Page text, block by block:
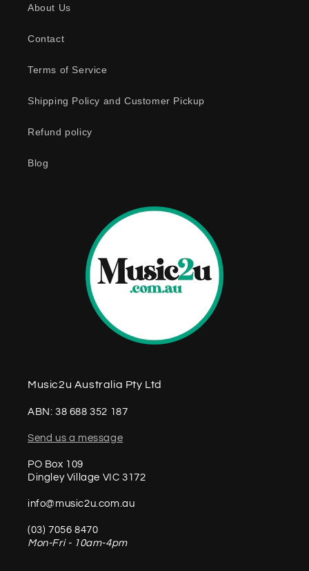
About Us
Contact
Terms of Service
Shipping Policy and Customer Pickup
Refund policy
Blog
Music2u Australia Pty Ltd
ABN: 38 688 352 187
Send us a message
PO Box 109
Dingley Village VIC 3172
info@music2u.com.au
(03) 7056 8470
Mon-Fri - 10am-4pm